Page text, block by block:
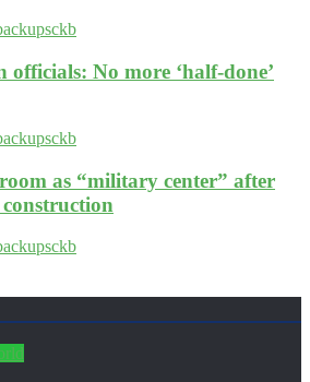
officials: No more ‘half-done’
as “military center” after